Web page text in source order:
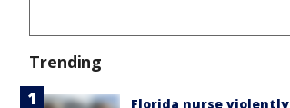
Trending
Florida nurse violently